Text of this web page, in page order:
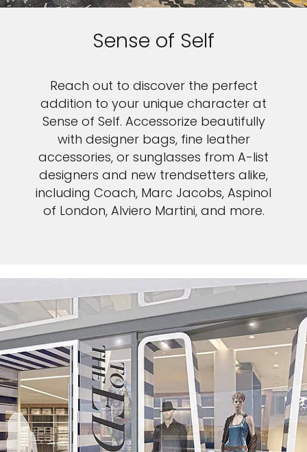
Sense of Self
Reach out to discover the perfect
addition to your unique character at
Sense of Self. Accessorize beautifully
with designer bags, fine leather
accessories, or sunglasses from A-list
designers and new trendsetters alike,
including Coach, Marc Jacobs, Aspinol
of London, Alviero Martini, and more.